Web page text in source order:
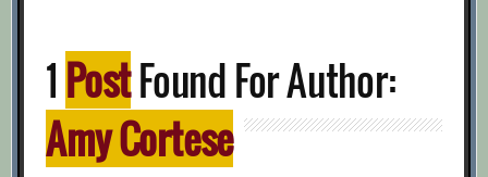
1 PostFound For Author:
Amy Cortese